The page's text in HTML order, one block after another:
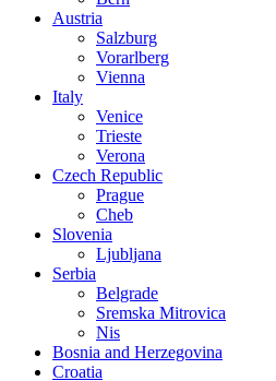
Austria
Salzburg
Vorarlberg
Vienna
Italy
Venice
Trieste
Verona
Czech Republic
Prague
Cheb
Slovenia
Ljubljana
Serbia
Belgrade
Sremska Mitrovica
Nis
Bosnia and Herzegovina
Croatia